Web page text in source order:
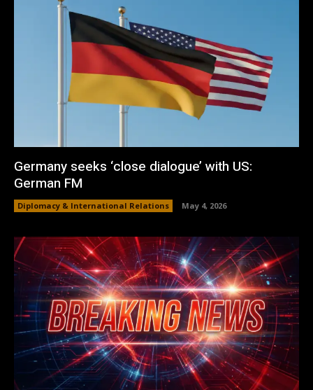
Germany seeks ‘close dialogue’ with US:
German FM
Diplomacy & International Relations May 4, 2026